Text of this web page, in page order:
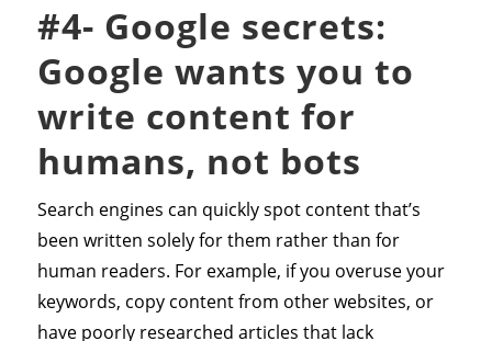
#4- Google secrets:
Google wants you to
write content for
humans, not bots
Search engines can quickly spot content that’s
been written solely for them rather than for
human readers. For example, if you overuse your
keywords, copy content from other websites, or
have poorly researched articles that lack